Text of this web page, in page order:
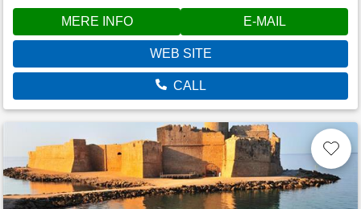
MERE INFO E-MAIL
WEB SITE
CALL